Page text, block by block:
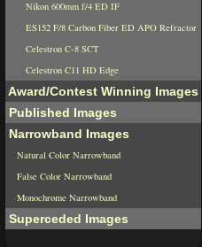
Nikon 600mm f/4 ED IF
ES152 F/8 Carbon Fiber ED APO Refractor
Celestron C-8 SCT
Celestron C11 HD Edge
Award/Contest Winning Images
Published Images
Narrowband Images
Natural Color Narrowband
False Color Narrowband
Monochrome Narrowband
Superceded Images